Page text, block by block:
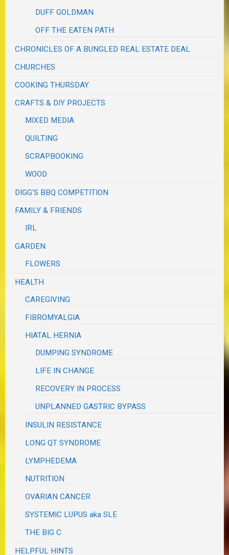
DUFF GOLDMAN
OFF THE EATEN PATH
CHRONICLES OF A BUNGLED REAL ESTATE DEAL
CHURCHES
COOKING THURSDAY
CRAFTS & DIY PROJECTS
MIXED MEDIA
QUILTING
SCRAPBOOKING
WOOD
DIGG'S BBQ COMPETITION
FAMILY & FRIENDS
IRL
GARDEN
FLOWERS
HEALTH
CAREGIVING
FIBROMYALGIA
HIATAL HERNIA
DUMPING SYNDROME
LIFE IN CHANGE
RECOVERY IN PROCESS
UNPLANNED GASTRIC BYPASS
INSULIN RESISTANCE
LONG QT SYNDROME
LYMPHEDEMA
NUTRITION
OVARIAN CANCER
SYSTEMIC LUPUS aka SLE
THE BIG C
HELPFUL HINTS